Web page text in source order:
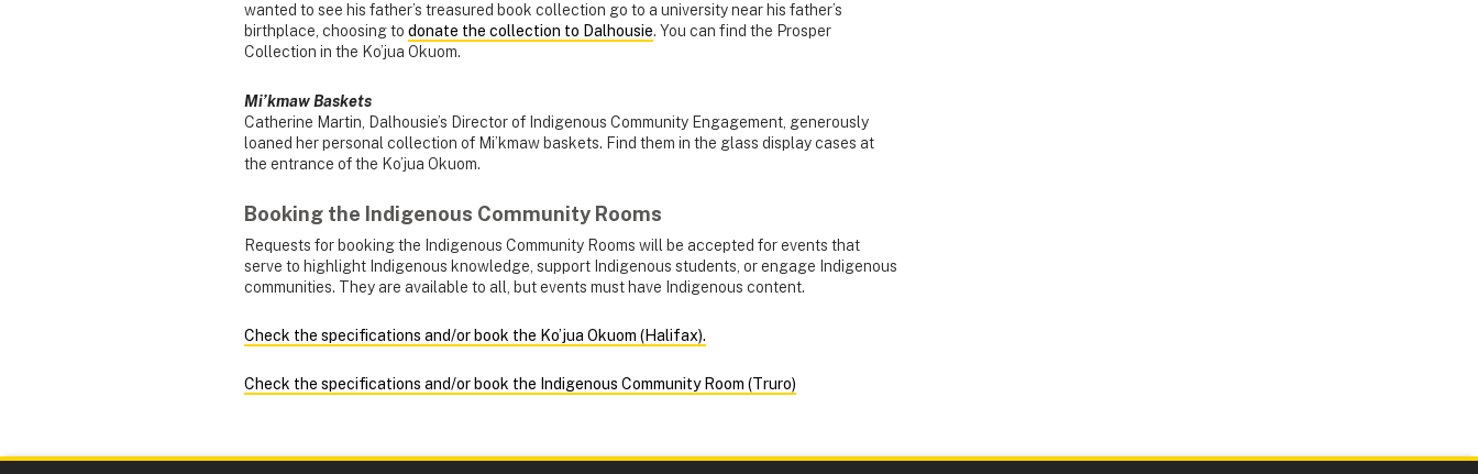
wanted to see his father’s treasured book collection go to a university near his father’s
birthplace, choosing to donate the collection to Dalhousie. You can find the Prosper
Collection in the Ko’jua Okuom.
Mi’kmaw Baskets
Catherine Martin, Dalhousie’s Director of Indigenous Community Engagement, generously
loaned her personal collection of Mi’kmaw baskets. Find them in the glass display cases at
the entrance of the Ko’jua Okuom.
Booking the Indigenous Community Rooms
Requests for booking the Indigenous Community Rooms will be accepted for events that
serve to highlight Indigenous knowledge, support Indigenous students, or engage Indigenous
communities. They are available to all, but events must have Indigenous content.
Check the specifications and/or book the Ko’jua Okuom (Halifax).
Check the specifications and/or book the Indigenous Community Room (Truro)